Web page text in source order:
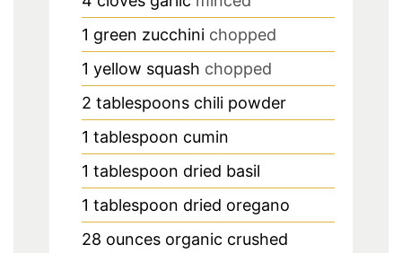
1 green zucchini chopped
1 yellow squash chopped
2 tablespoons chili powder
1 tablespoon cumin
1 tablespoon dried basil
1 tablespoon dried oregano
28 ounces organic crushed